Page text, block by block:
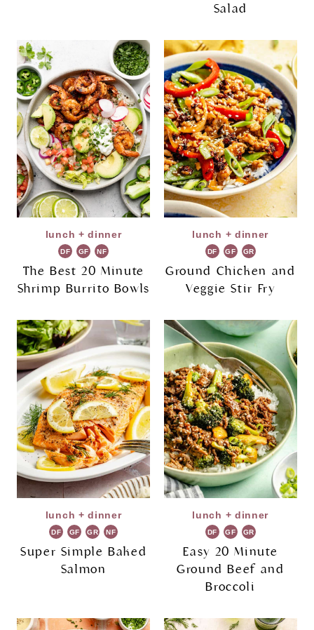
Salad
lunch + dinner
DF GF NF
The Best 20 Minute
Shrimp Burrito Bowls
lunch + dinner
DF GF GR
Ground Chicken and
Veggie Stir Fry
lunch + dinner
DF GF GR NF
Super Simple Baked
Salmon
lunch + dinner
DF GF GR
Easy 20 Minute
Ground Beef and
Broccoli